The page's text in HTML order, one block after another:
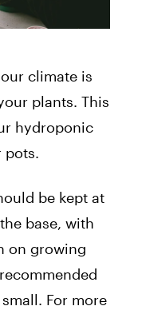
climate is
plants. This
hydroponic
pots.
be kept at
base, with
on growing
For more